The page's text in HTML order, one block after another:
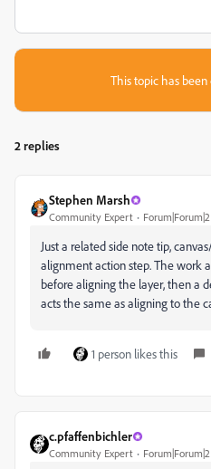
This topic has been
2 replies
Stephen Marsh
Community Expert
Just a related side note tip,
alignment action step. The work
before aligning the layer, then a
acts the same as aligning to the
1 person likes this
c.pfaffenbichler
Community Expert